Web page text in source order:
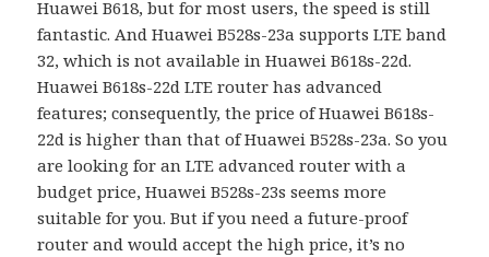
Huawei B618, but for most users, the speed is still
fantastic. And Huawei B528s-23a supports LTE band
32, which is not available in Huawei B618s-22d.
Huawei B618s-22d LTE router has advanced
features; consequently, the price of Huawei B618s-
22d is higher than that of Huawei B528s-23a. So you
are looking for an LTE advanced router with a
budget price, Huawei B528s-23s seems more
suitable for you. But if you need a future-proof
router and would accept the high price, it’s no